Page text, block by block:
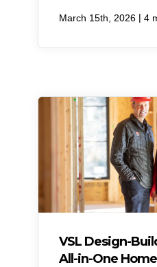
March 15th, 2026 | 4
VSL Design-
All-in-One